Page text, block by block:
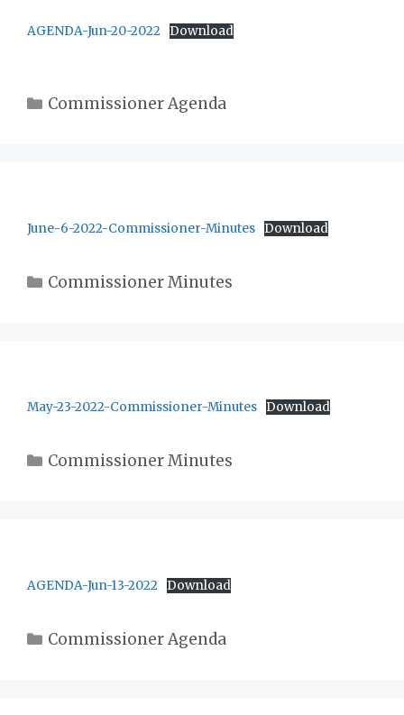
AGENDA-Jun-20-2022 Download
Categories
Commissioner Agenda
June-6-2022-Commissioner-Minutes Download
Categories
Commissioner Minutes
May-23-2022-Commissioner-Minutes Download
Categories
Commissioner Minutes
AGENDA-Jun-13-2022 Download
Categories
Commissioner Agenda